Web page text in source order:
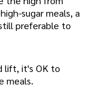
sugar meals, a
preferable to
lift, it's OK to
meals.